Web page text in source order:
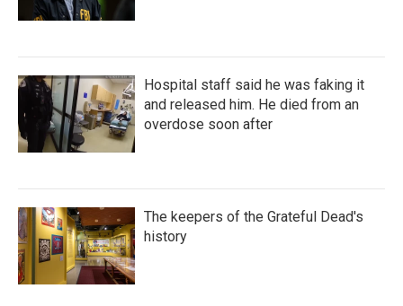
Hospital staff said he was faking it
and released him. He died from an
overdose soon after
The keepers of the Grateful Dead's
history